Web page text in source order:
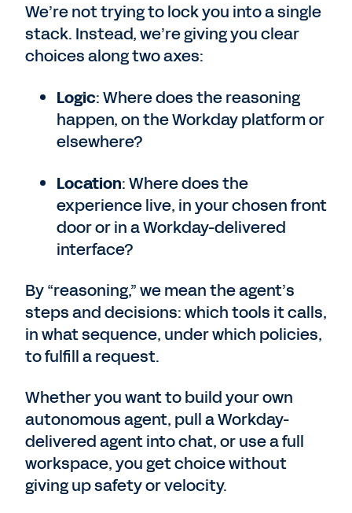
We’re not trying to lock you into a single
stack. Instead, we’re giving you clear
choices along two axes:
Logic: Where does the reasoning
happen, on the Workday platform or
elsewhere?
Location: Where does the
experience live, in your chosen front
door or in a Workday-delivered
interface?
By “reasoning,” we mean the agent’s
steps and decisions: which tools it calls,
in what sequence, under which policies,
to fulfill a request.
Whether you want to build your own
autonomous agent, pull a Workday-
delivered agent into chat, or use a full
workspace, you get choice without
giving up safety or velocity.